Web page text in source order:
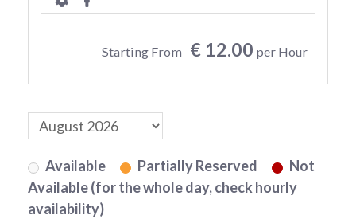
Starting From € 12.00 per Hour
Available Partially Reserved
Not
Available (for the whole day, check hourly
availability)